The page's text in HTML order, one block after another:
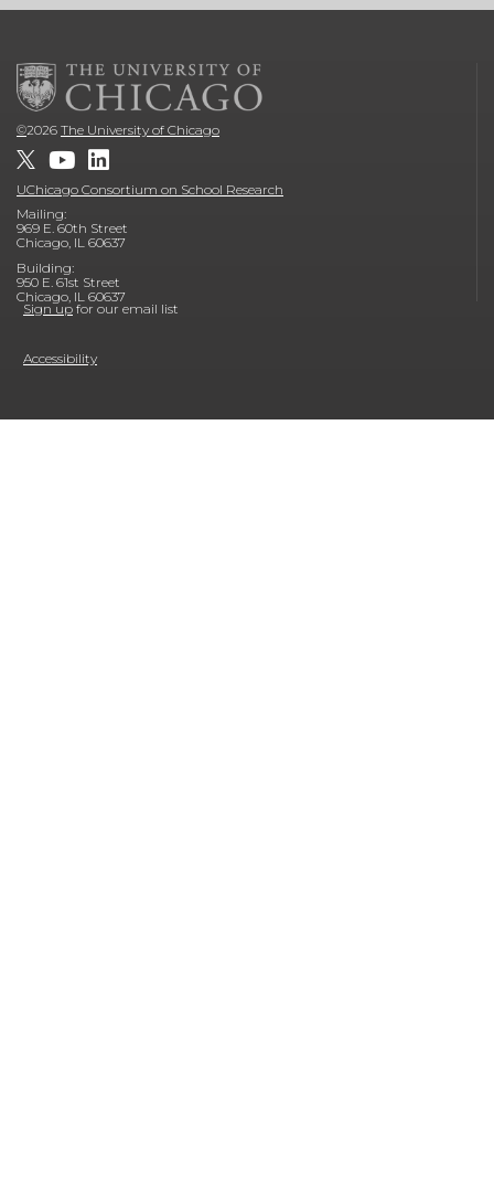
©2026 The University of Chicago
UChicago Consortium on School Research
Mailing:
969 E. 60th Street
Chicago, IL 60637
Building:
950 E. 61st Street
Chicago, IL 60637
Sign up for our email list
Accessibility